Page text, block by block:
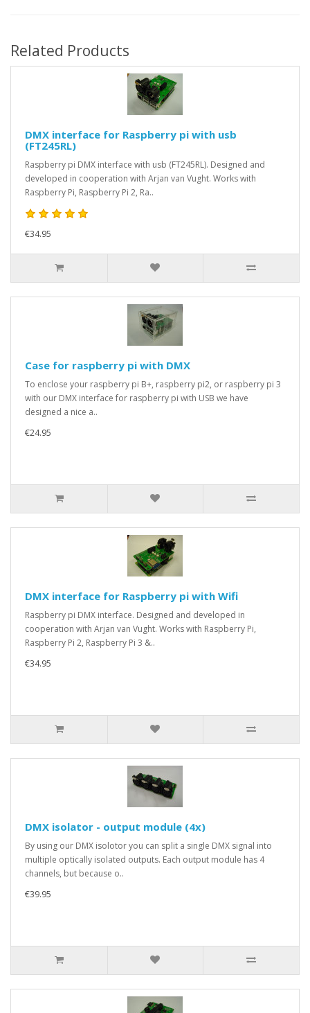
Related Products
DMX interface for Raspberry pi with usb
(FT245RL)
Raspberry pi DMX interface with usb (FT245RL). Designed and
developed in cooperation with Arjan van Vught. Works with
Raspberry Pi, Raspberry Pi 2, Ra..
€34.95
Case for raspberry pi with DMX
To enclose your raspberry pi B+, raspberry pi2, or raspberry pi 3
with our DMX interface for raspberry pi with USB we have
designed a nice a..
€24.95
DMX interface for Raspberry pi with Wifi
Raspberry pi DMX interface. Designed and developed in
cooperation with Arjan van Vught. Works with Raspberry Pi,
Raspberry Pi 2, Raspberry Pi 3 &..
€34.95
DMX isolator - output module (4x)
By using our DMX isolotor you can split a single DMX signal into
multiple optically isolated outputs. Each output module has 4
channels, but because o..
€39.95